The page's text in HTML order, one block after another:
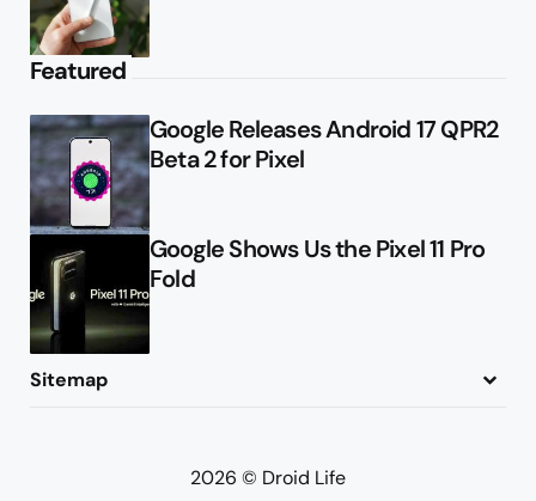
Featured
Google Releases Android 17 QPR2
Beta 2 for Pixel
Google Shows Us the Pixel 11 Pro
Fold
Sitemap
2026 © Droid Life